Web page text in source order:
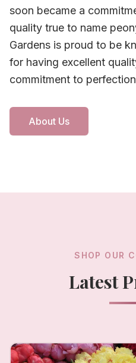
soon became a
quality true to name
Gardens is proud to be
for having excellent
commitment to
About Us
SHOP OUR
Latest